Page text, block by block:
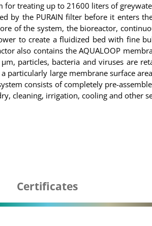
for treating up to 21600 liters of
by the PURAIN filter before it enters
of the system, the bioreactor,
to create a fluidized bed with fine
also contains the AQUALOOP
particles, bacteria and viruses are
particularly large membrane surface
consists of completely pre-
cleaning, irrigation, cooling and other
Certificates